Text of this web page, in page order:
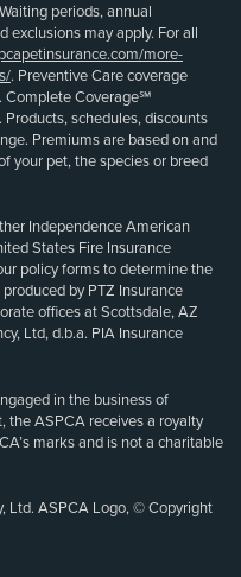
periods, annual
exclusions may apply. For all
more-
. Preventive Care coverage
Complete Coverage℠
schedules, discounts
Premiums are based on and
your pet, the species or breed
Independence American
States Fire Insurance
policy forms to determine the
by PTZ Insurance
offices at Scottsdale, AZ
Ltd, d.b.a. PIA Insurance
in the business of
the ASPCA receives a royalty
marks and is not a charitable
Ltd. ASPCA Logo, © Copyright